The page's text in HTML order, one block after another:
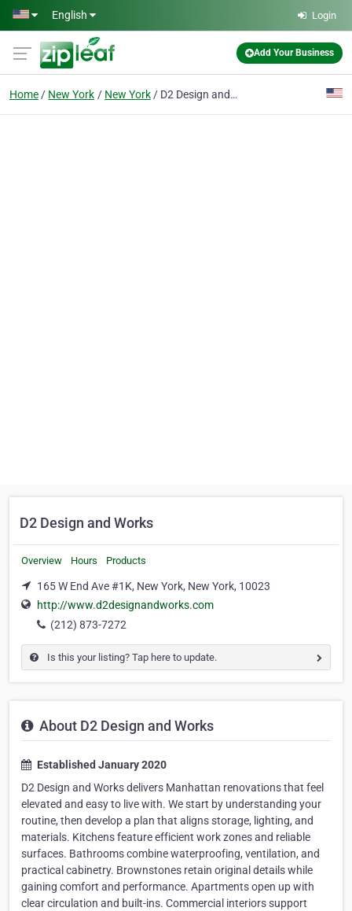
Skip to main content
English Login
Add Your Business
Home New York New York D2 Design and Works
D2 Design and Works
Overview Hours Products
165 W End Ave #1K, New York, New York, 10023
http://www.d2designandworks.com
(212) 873-7272
Is this your listing? Tap here to update.
About D2 Design and Works
Established January 2020
D2 Design and Works delivers Manhattan renovations that feel
elevated and easy to live with. We start by understanding your
routine, then develop a plan that aligns storage, lighting, and
materials. Kitchens feature efficient work zones and reliable
surfaces. Bathrooms combine waterproofing, ventilation, and
practical cabinetry. Brownstones retain original details while
gaining comfort and performance. Apartments open up with
clear circulation and built-ins. Commercial interiors support